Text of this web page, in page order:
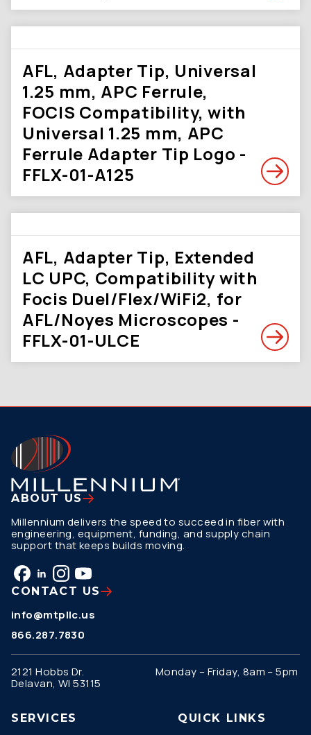
AFL, Adapter Tip, Universal
1.25 mm, APC Ferrule,
FOCIS Compatibility, with
Universal 1.25 mm, APC
Ferrule Adapter Tip Logo -
FFLX-01-A125
AFL, Adapter Tip, Extended
LC UPC, Compatibility with
Focis Duel/Flex/WiFi2, for
AFL/Noyes Microscopes -
FFLX-01-ULCE
ABOUT US
Millennium delivers the speed to succeed in fiber with
engineering, equipment, funding, and supply chain
support that keeps builds moving.
CONTACT US
info@mtpllc.us
866.287.7830
2121 Hobbs Dr.
Delavan, WI 53115
Monday – Friday, 8am – 5pm
SERVICES QUICK LINKS